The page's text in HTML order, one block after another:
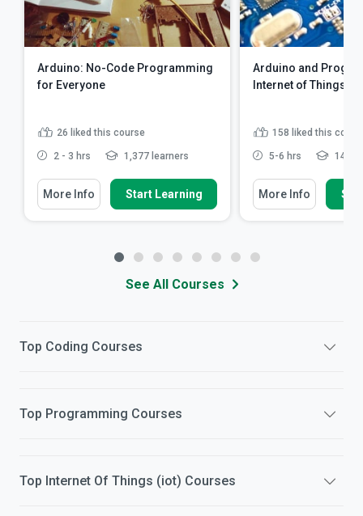
Arduino: No-Code Programming
for Everyone
26 liked this course
2 - 3 hrs 1,377 learners
More Info Start Learning
Arduino and
Internet of Things
158 liked this
5-6 hrs
More Info
See All Courses
Top Coding Courses
Top Programming Courses
Top Internet Of Things (iot) Courses